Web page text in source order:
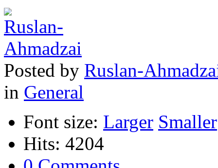
Posted by Ruslan-
in General
Font size: Larger Smaller
Hits: 4204